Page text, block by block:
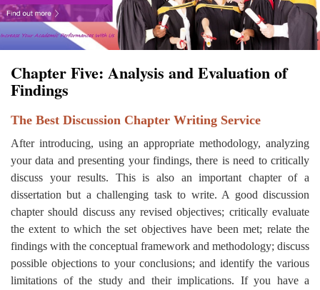
Chapter Five: Analysis and Evaluation of
Findings
The Best Discussion Chapter Writing Service
After introducing, using an appropriate methodology, analyzing
your data and presenting your findings, there is need to critically
discuss your results. This is also an important chapter of a
dissertation but a challenging task to write. A good discussion
chapter should discuss any revised objectives; critically evaluate
the extent to which the set objectives have been met; relate the
findings with the conceptual framework and methodology; discuss
possible objections to your conclusions; and identify the various
limitations of the study and their implications. If you have a